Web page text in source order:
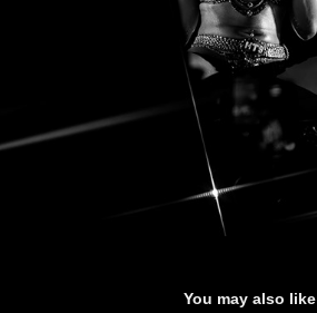
You may also like